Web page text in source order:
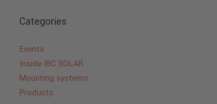
Categories
Events
Inside IBC SOLAR
Mounting systems
Products